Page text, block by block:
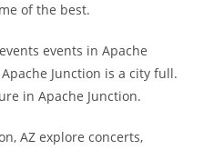
of the best.
events in Apache
Junction is a city full.
in Apache Junction.
AZ explore concerts,